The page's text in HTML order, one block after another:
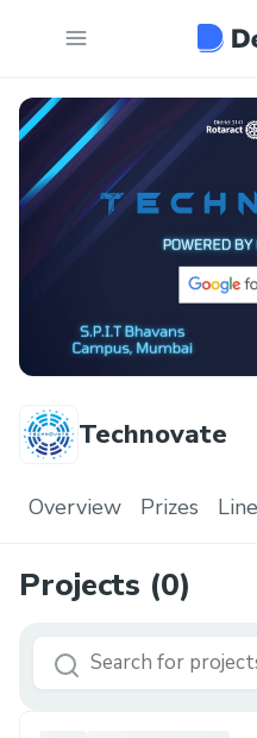
Technovate
Overview Prizes
Projects (0)